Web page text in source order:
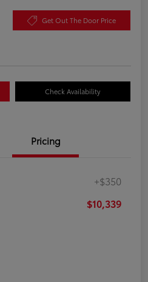
Get Out The Door Price
Check Availability
Pricing
+$350
$10,339